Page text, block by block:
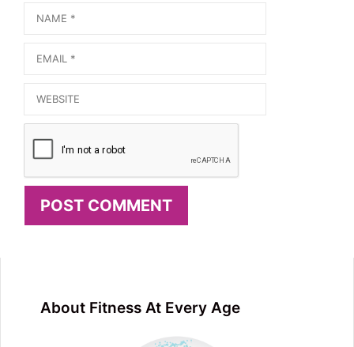
Name
Email
Website
About Fitness At Every Age